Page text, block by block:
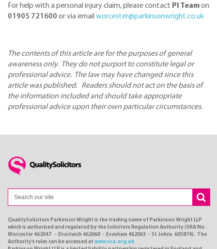
For help with a personal injury claim, please contact PI Teamon
01905 721600 or via email worcester@parkinsonwright.co.uk
The contents of this article are for the purposes of general
awareness only. They do not purport to constitute legal or
professional advice. The law may have changed since this
article was published. Readers should not act on the basis of
the information included and should take appropriate
professional advice upon their own particular circumstances.
QualitySolicitors Parkinson Wright is the trading name of Parkinson Wright LLP
which is authorised and regulated by the Solicitors Regulation Authority (SRA No.
Worcester 462047 - Droitwich 462060 - Evesham 462063 - St Johns 605874). The
Authority's rules can be accessed at www.sra.org.uk